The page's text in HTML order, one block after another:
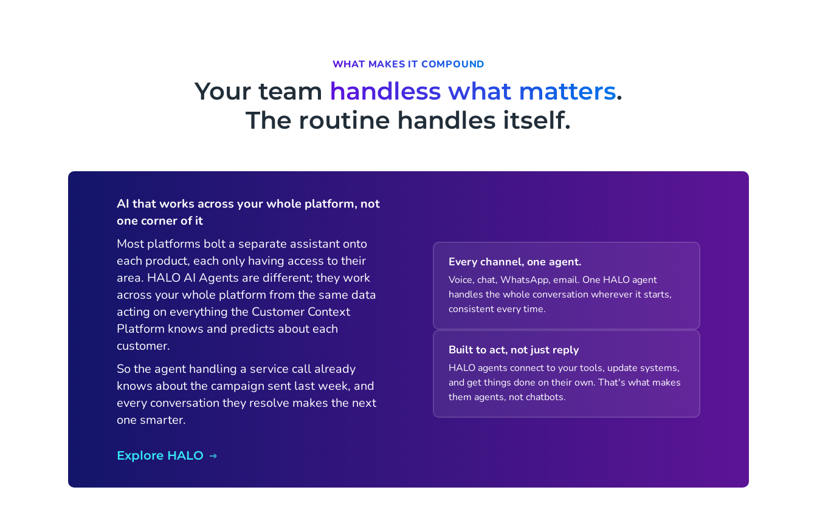
WHAT MAKES IT COMPOUND
Your team handless what matters.
The routine handles itself.
AI that works across your whole platform, not
one corner of it
Most platforms bolt a separate assistant onto
each product, each only having access to their
area. HALO AI Agents are different; they work
across your whole platform from the same data
acting on everything the Customer Context
Platform knows and predicts about each
customer.
So the agent handling a service call already
knows about the campaign sent last week, and
every conversation they resolve makes the next
one smarter.
Explore HALO
Every channel, one agent.
Voice, chat, WhatsApp, email. One HALO agent
handles the whole conversation wherever it starts,
consistent every time.
Built to act, not just reply
HALO agents connect to your tools, update systems,
and get things done on their own. That's what makes
them agents, not chatbots.